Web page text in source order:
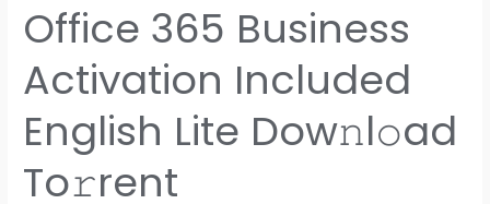
Office 365 Business
Activation Included
English Lite Dow𝚗l𝚘ad
To𝚛rent
Office
365
Business
Activation
Included
English
Lite